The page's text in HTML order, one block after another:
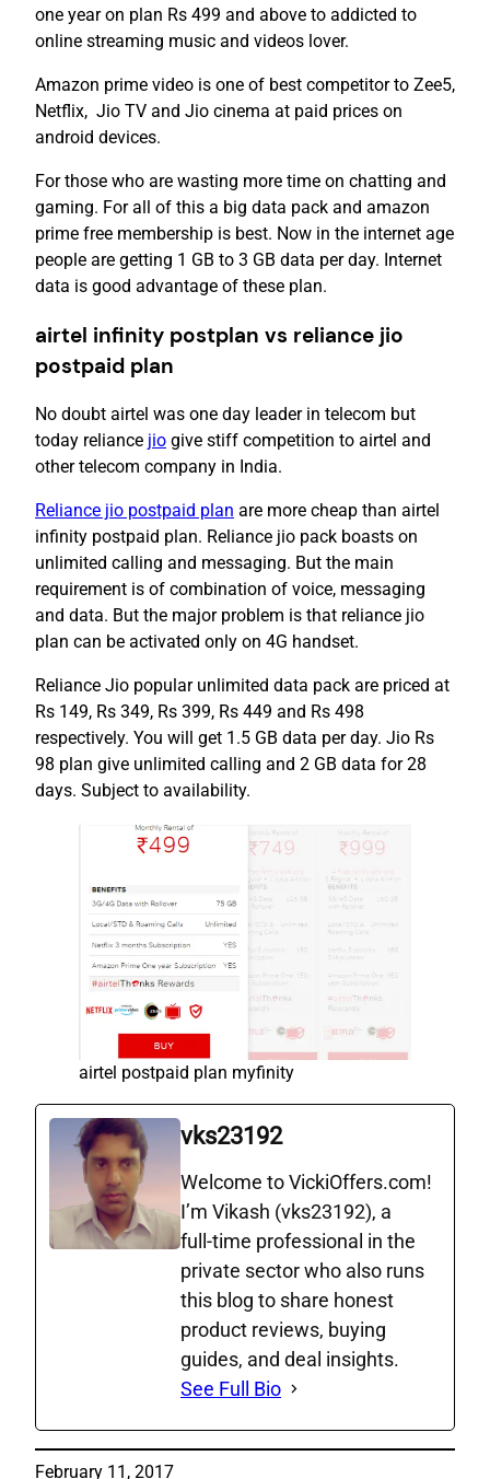
one year on plan Rs 499 and above to addicted to
online streaming music and videos lover.
Amazon prime video is one of best competitor to Zee5,
Netflix, Jio TV and Jio cinema at paid prices on
android devices.
For those who are wasting more time on chatting and
gaming. For all of this a big data pack and amazon
prime free membership is best. Now in the internet age
people are getting 1 GB to 3 GB data per day. Internet
data is good advantage of these plan.
airtel infinity postplan vs reliance jio
postpaid plan
No doubt airtel was one day leader in telecom but
today reliance jio give stiff competition to airtel and
other telecom company in India.
Reliance jio postpaid plan are more cheap than airtel
infinity postpaid plan. Reliance jio pack boasts on
unlimited calling and messaging. But the main
requirement is of combination of voice, messaging
and data. But the major problem is that reliance jio
plan can be activated only on 4G handset.
Reliance Jio popular unlimited data pack are priced at
Rs 149, Rs 349, Rs 399, Rs 449 and Rs 498
respectively. You will get 1.5 GB data per day. Jio Rs
98 plan give unlimited calling and 2 GB data for 28
days. Subject to availability.
airtel postpaid plan myfinity
vks23192
Welcome to VickiOffers.com!
I’m Vikash (vks23192), a
full‑time professional in the
private sector who also runs
this blog to share honest
product reviews, buying
guides, and deal insights.
See Full Bio
February 11, 2017